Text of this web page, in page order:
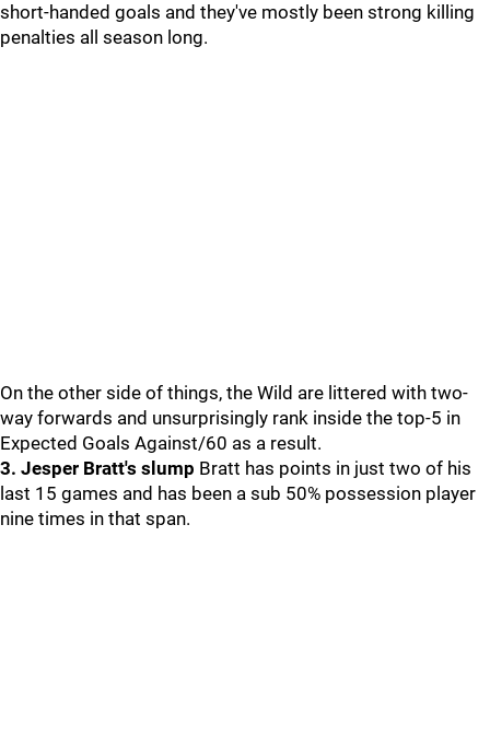
short-handed goals and they've mostly been strong killing
penalties all season long.
On the other side of things, the Wild are littered with two-
way forwards and unsurprisingly rank inside the top-5 in
Expected Goals Against/60 as a result.
3. Jesper Bratt's slump Bratt has points in just two of his
last 15 games and has been a sub 50% possession player
nine times in that span.